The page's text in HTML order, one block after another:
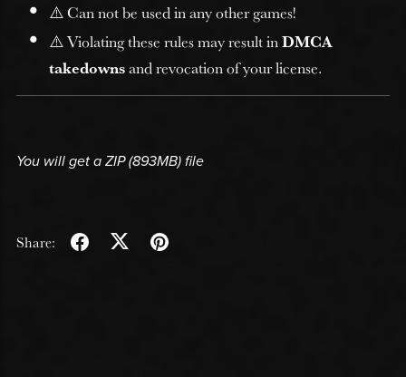
⚠️ Can not be used in any other games!
⚠️ Violating these rules may result inDMCA
takedownsand revocation of your license.
You will get a ZIP(893MB)file
Share: